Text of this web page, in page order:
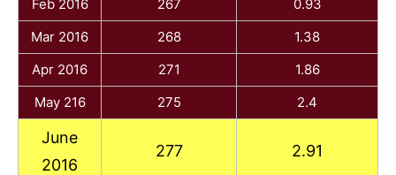
Feb 2016
267
0.93
Mar 2016
268
1.38
Apr 2016
271
1.86
May 216
275 2.4
June
2016
277 2.91